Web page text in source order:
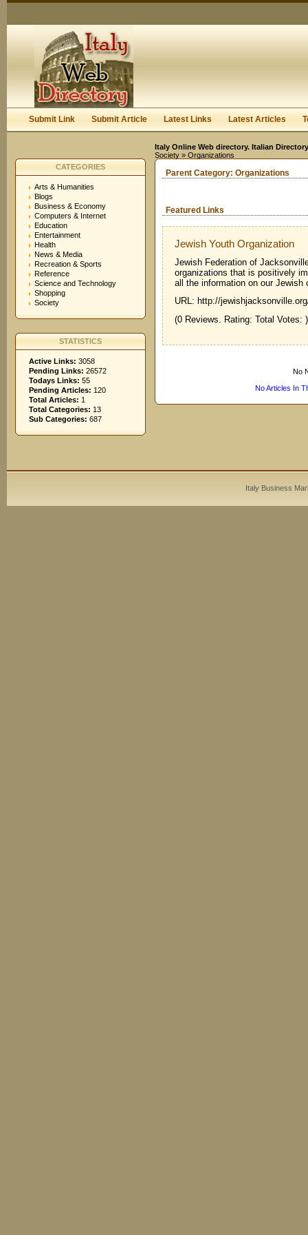
Submit Link Submit Article Latest Links Latest Articles
Italy Online Web directory. Italian
Society » Organizations
CATEGORIES
Arts & Humanities
Blogs
Business & Economy
Computers & Internet
Education
Entertainment
Health
News & Media
Recreation & Sports
Reference
Science and Technology
Shopping
Society
STATISTICS
Active Links: 3058
Pending Links: 26572
Todays Links: 55
Pending Articles: 120
Total Articles: 1
Total Categories: 13
Sub Categories: 687
Parent Category: Organizations
Featured Links
Jewish Youth Organization
Jewish Federation of
organizations that is positively
all the information on our Jewish
URL: http://
(0 Reviews. Rating: Total Votes: )
No
No Articles In
Italy Business